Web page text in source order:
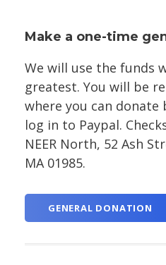
Make a one-time
We will use the funds
greatest. You will be
where you can donate
log in to Paypal.
NEER North, 52 Ash
MA 01985.
GENERAL DONATION